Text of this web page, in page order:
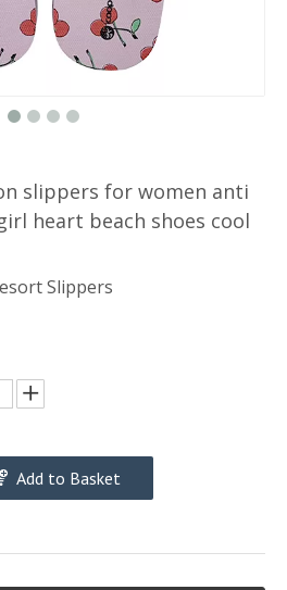
slippers for women anti
heart beach shoes cool
Slippers
Add to Basket